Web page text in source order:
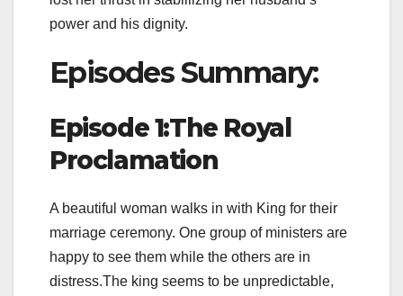
power and his dignity.
Episodes Summary:
Episode 1:The Royal
Proclamation
A beautiful woman walks in with King for their
marriage ceremony. One group of ministers are
happy to see them while the others are in
distress.The king seems to be unpredictable,